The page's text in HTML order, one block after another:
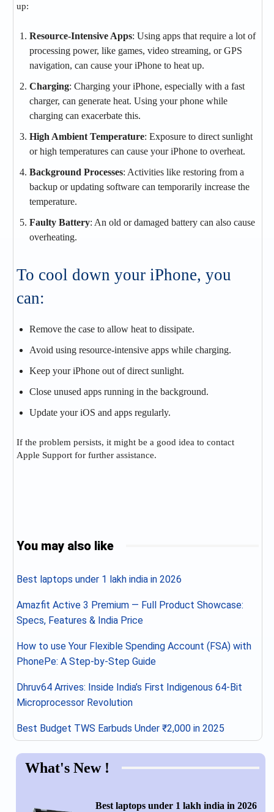
up:
Resource-Intensive Apps: Using apps that require a lot of
processing power, like games, video streaming, or GPS
navigation, can cause your iPhone to heat up.
Charging: Charging your iPhone, especially with a fast
charger, can generate heat. Using your phone while
charging can exacerbate this.
High Ambient Temperature: Exposure to direct sunlight
or high temperatures can cause your iPhone to overheat.
Background Processes: Activities like restoring from a
backup or updating software can temporarily increase the
temperature.
Faulty Battery: An old or damaged battery can also cause
overheating.
To cool down your iPhone, you
can:
Remove the case to allow heat to dissipate.
Avoid using resource-intensive apps while charging.
Keep your iPhone out of direct sunlight.
Close unused apps running in the background.
Update your iOS and apps regularly.
If the problem persists, it might be a good idea to contact
Apple Support for further assistance.
You may also like
Best laptops under 1 lakh india in 2026
Amazfit Active 3 Premium — Full Product Showcase:
Specs, Features & India Price
How to use Your Flexible Spending Account (FSA) with
PhonePe: A Step-by-Step Guide
Dhruv64 Arrives: Inside India’s First Indigenous 64-Bit
Microprocessor Revolution
Best Budget TWS Earbuds Under ₹2,000 in 2025
What's New !
Best laptops under 1 lakh india in 2026